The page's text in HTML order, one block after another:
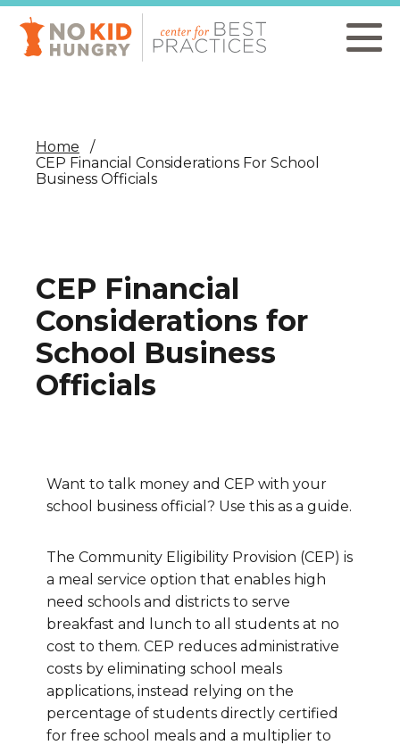
Skip
main
content
Home
CEP Financial Considerations For School
Business Officials
CEP Financial
Considerations for
School Business
Officials
Want to talk money and CEP with your
school business official? Use this as a guide.
The Community Eligibility Provision (CEP) is
a meal service option that enables high
need schools and districts to serve
breakfast and lunch to all students at no
cost to them. CEP reduces administrative
costs by eliminating school meals
applications, instead relying on the
percentage of students directly certified
for free school meals and a multiplier to